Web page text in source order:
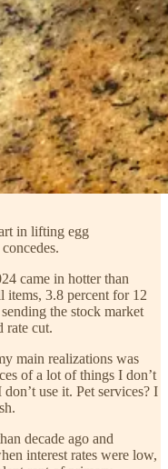
in lifting egg
came in hotter than
items, 3.8 percent for 12
the stock market
rate cut.
main realizations was
of a lot of things I don’t
use it. Pet services? I
decade ago and
interest rates were low,